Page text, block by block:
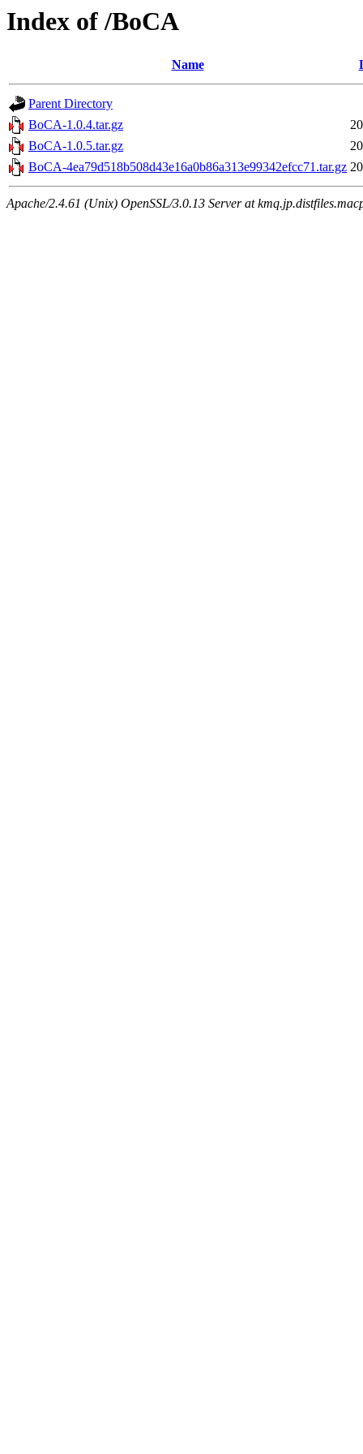
Index of /BoCA
Name
Parent Directory
BoCA-1.0.4.tar.gz
BoCA-1.0.5.tar.gz
BoCA-4ea79d518b508d43e16a0b86a313e99342efcc71.tar.gz
Apache/2.4.61 (Unix) OpenSSL/3.0.13 Server at